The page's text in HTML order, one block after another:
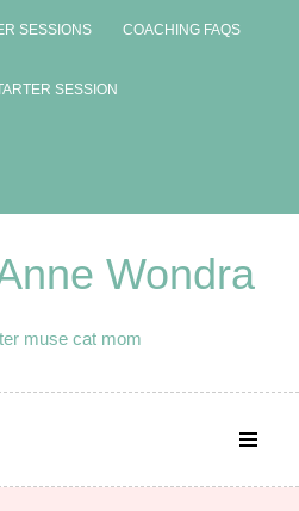
SESSIONS COACHING FAQS
SESSION
Wondra
muse cat mom